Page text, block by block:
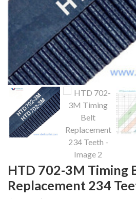
HTD 702-3M Timing
Replacement 234